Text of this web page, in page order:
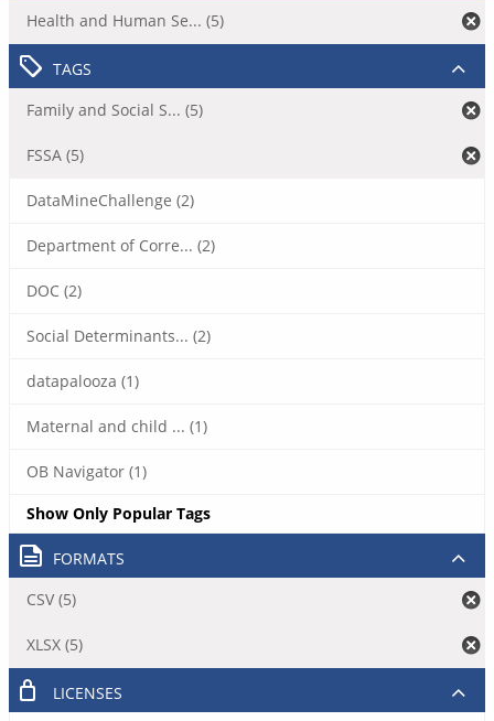
Health and Human Se... (5)
TAGS
Family and Social S... (5)
FSSA (5)
DataMineChallenge (2)
Department of Corre... (2)
DOC (2)
Social Determinants... (2)
datapalooza (1)
Maternal and child ... (1)
OB Navigator (1)
Show Only Popular Tags
FORMATS
CSV (5)
XLSX (5)
LICENSES